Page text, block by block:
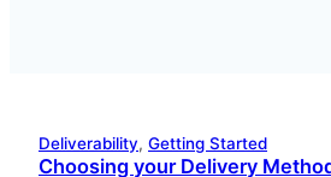
Deliverability, Getting Started
Choosing your Delivery